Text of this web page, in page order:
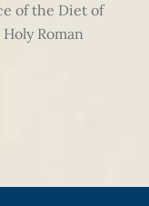
of the Diet of
Roman